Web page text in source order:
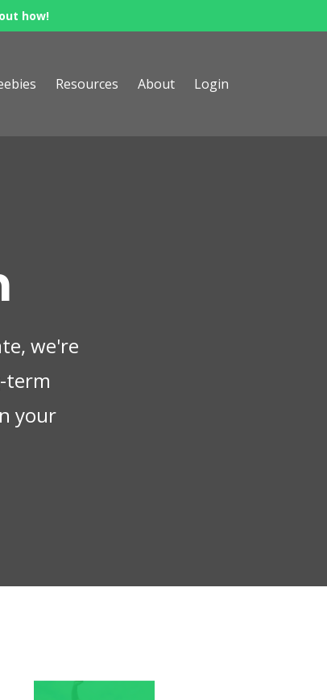
how!
Resources About Login
we're
term
your